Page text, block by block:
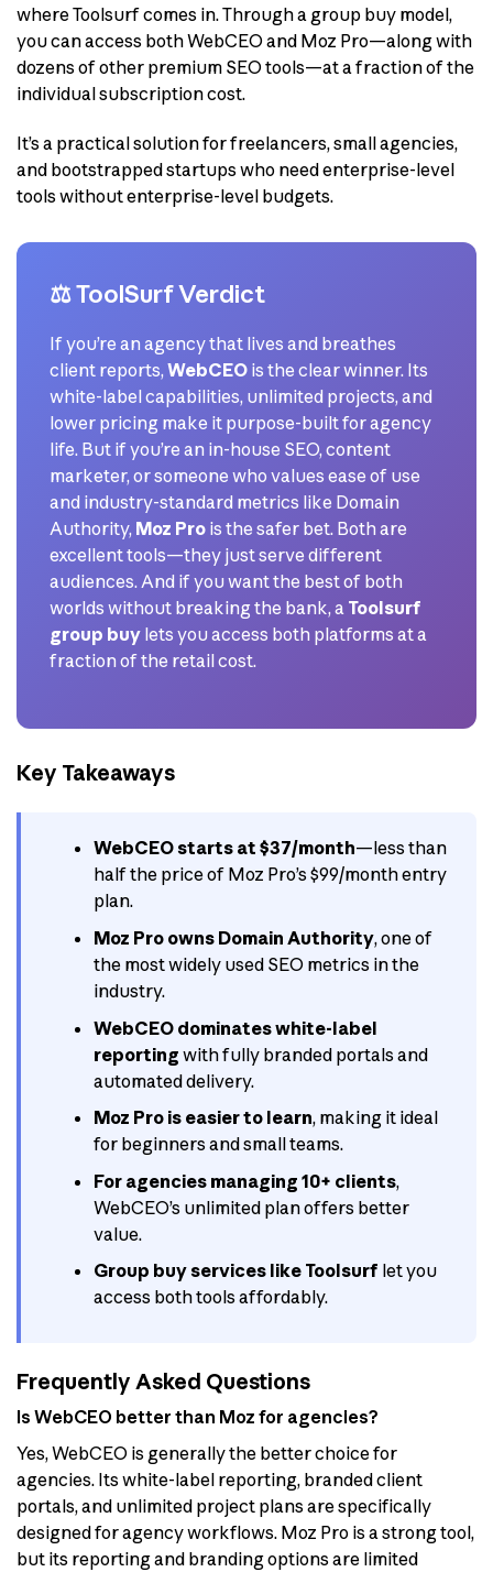
where Toolsurf comes in. Through a group buy model,
you can access both WebCEO and Moz Pro—along with
dozens of other premium SEO tools—at a fraction of the
individual subscription cost.
It’s a practical solution for freelancers, small agencies,
and bootstrapped startups who need enterprise-level
tools without enterprise-level budgets.
⚖️ ToolSurf Verdict
If you’re an agency that lives and breathes
client reports, WebCEO is the clear winner. Its
white-label capabilities, unlimited projects, and
lower pricing make it purpose-built for agency
life. But if you’re an in-house SEO, content
marketer, or someone who values ease of use
and industry-standard metrics like Domain
Authority, Moz Pro is the safer bet. Both are
excellent tools—they just serve different
audiences. And if you want the best of both
worlds without breaking the bank, a Toolsurf
group buy lets you access both platforms at a
fraction of the retail cost.
Key Takeaways
WebCEO starts at $37/month—less than
half the price of Moz Pro’s $99/month entry
plan.
Moz Pro owns Domain Authority, one of
the most widely used SEO metrics in the
industry.
WebCEO dominates white-label
reporting with fully branded portals and
automated delivery.
Moz Pro is easier to learn, making it ideal
for beginners and small teams.
For agencies managing 10+ clients,
WebCEO’s unlimited plan offers better
value.
Group buy services like Toolsurf let you
access both tools affordably.
Frequently Asked Questions
Is WebCEO better than Moz for agencies?
Yes, WebCEO is generally the better choice for
agencies. Its white-label reporting, branded client
portals, and unlimited project plans are specifically
designed for agency workflows. Moz Pro is a strong tool,
but its reporting and branding options are limited